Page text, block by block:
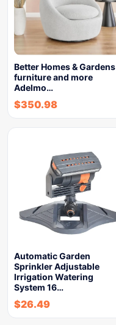
Better Homes & Gardens
furniture and more
Adelmo…
$350.98
Automatic Garden
Sprinkler Adjustable
Irrigation Watering
System 16…
$26.49